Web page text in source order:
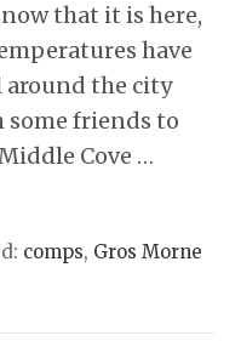
that it is here,
have
around the city
friends to
Cove …
comps, Gros Morne